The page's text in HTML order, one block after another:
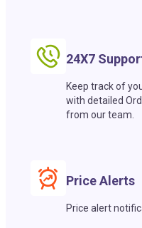
24X7
Keep track of
with detailed
from our team.
Price Alerts
Price alert